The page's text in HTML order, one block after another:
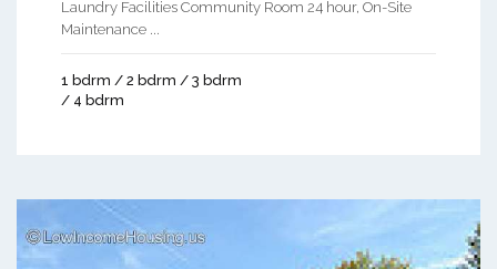
Laundry Facilities Community Room 24 hour, On-Site
Maintenance ...
1 bdrm / 2 bdrm / 3 bdrm
/ 4 bdrm